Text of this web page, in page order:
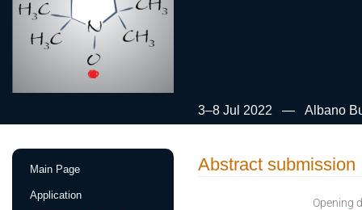
3–8 Jul 2022 Albano
Event
Main Page
Application
Abstract submission
Opening